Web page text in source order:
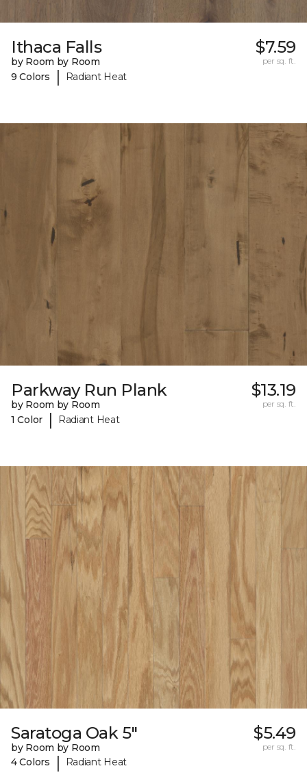
Ithaca Falls
by Room by Room
9 Colors
| Radiant Heat
$7.59
per sq. ft.
Parkway Run Plank
by Room by Room
1 Color
| Radiant Heat
$13.19
per sq. ft.
Saratoga Oak 5"
by Room by Room
4 Colors
| Radiant Heat
$5.49
per sq. ft.